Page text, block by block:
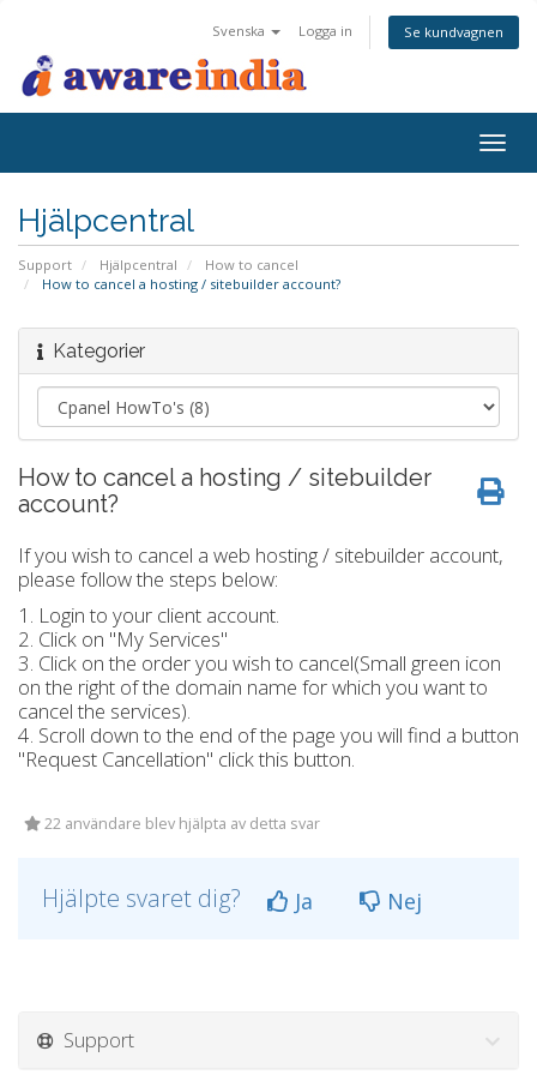
Svenska Logga in Se kundvagnen
Hjälpcentral
Support Hjälpcentral
How to cancel
How to cancel a hosting / sitebuilder account?
Kategorier
How to cancel a hosting / sitebuilder
account?
If you wish to cancel a web hosting / sitebuilder account,
please follow the steps below:
1. Login to your client account.
2. Click on "My Services"
3. Click on the order you wish to cancel(Small green icon
on the right of the domain name for which you want to
cancel the services).
4. Scroll down to the end of the page you will find a button
"Request Cancellation" click this button.
22 användare blev hjälpta av detta svar
Hjälpte svaret dig? Ja Nej
Support